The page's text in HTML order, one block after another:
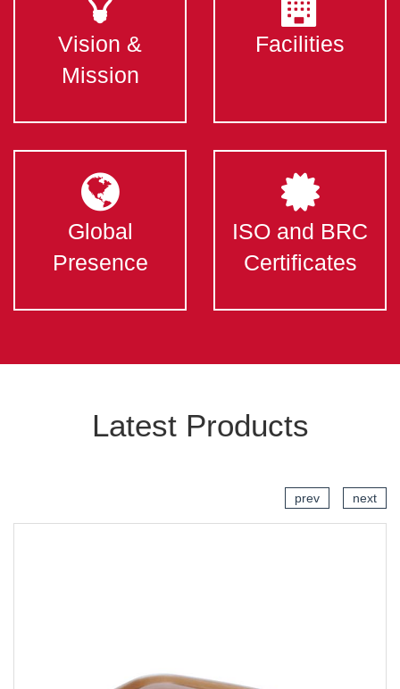
Vision &
Mission
Facilities
Global
Presence
ISO and BRC
Certificates
Latest Products
prev next